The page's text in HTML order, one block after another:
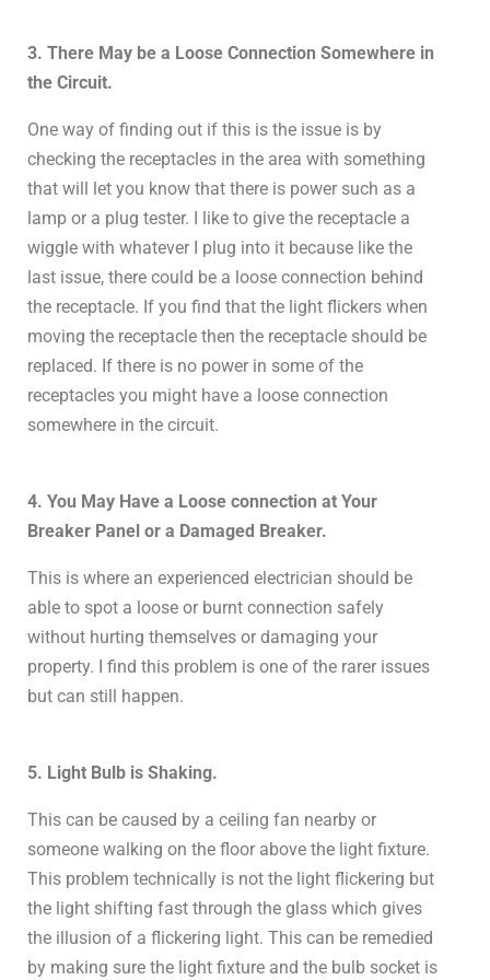
3. There May be a Loose Connection Somewhere in
the Circuit.
One way of finding out if this is the issue is by
checking the receptacles in the area with something
that will let you know that there is power such as a
lamp or a plug tester. I like to give the receptacle a
wiggle with whatever I plug into it because like the
last issue, there could be a loose connection behind
the receptacle. If you find that the light flickers when
moving the receptacle then the receptacle should be
replaced. If there is no power in some of the
receptacles you might have a loose connection
somewhere in the circuit.
4. You May Have a Loose connection at Your
Breaker Panel or a Damaged Breaker.
This is where an experienced electrician should be
able to spot a loose or burnt connection safely
without hurting themselves or damaging your
property. I find this problem is one of the rarer issues
but can still happen.
5. Light Bulb is Shaking.
This can be caused by a ceiling fan nearby or
someone walking on the floor above the light fixture.
This problem technically is not the light flickering but
the light shifting fast through the glass which gives
the illusion of a flickering light. This can be remedied
by making sure the light fixture and the bulb socket is